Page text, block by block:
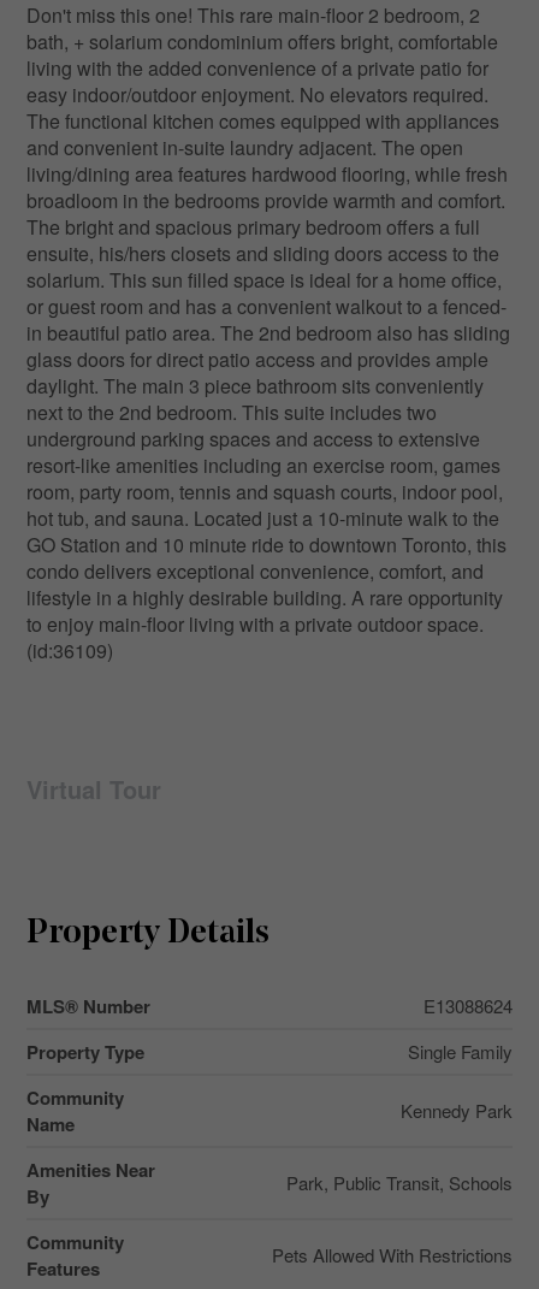
Don't miss this one! This rare main-floor 2 bedroom, 2
bath, + solarium condominium offers bright, comfortable
living with the added convenience of a private patio for
easy indoor/outdoor enjoyment. No elevators required.
The functional kitchen comes equipped with appliances
and convenient in-suite laundry adjacent. The open
living/dining area features hardwood flooring, while fresh
broadloom in the bedrooms provide warmth and comfort.
The bright and spacious primary bedroom offers a full
ensuite, his/hers closets and sliding doors access to the
solarium. This sun filled space is ideal for a home office,
or guest room and has a convenient walkout to a fenced-
in beautiful patio area. The 2nd bedroom also has sliding
glass doors for direct patio access and provides ample
daylight. The main 3 piece bathroom sits conveniently
next to the 2nd bedroom. This suite includes two
underground parking spaces and access to extensive
resort-like amenities including an exercise room, games
room, party room, tennis and squash courts, indoor pool,
hot tub, and sauna. Located just a 10-minute walk to the
GO Station and 10 minute ride to downtown Toronto, this
condo delivers exceptional convenience, comfort, and
lifestyle in a highly desirable building. A rare opportunity
to enjoy main-floor living with a private outdoor space.
(id:36109)
Virtual Tour
Property Details
MLS® Number E13088624
Property Type Single Family
Community
Name
Kennedy Park
Amenities Near
By
Park, Public Transit, Schools
Community
Features
Pets Allowed With Restrictions